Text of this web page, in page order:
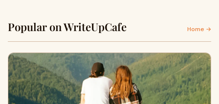
Popular on WriteUpCafe Home →